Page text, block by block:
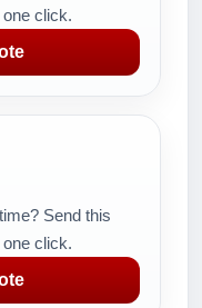
click.
Send this
click.